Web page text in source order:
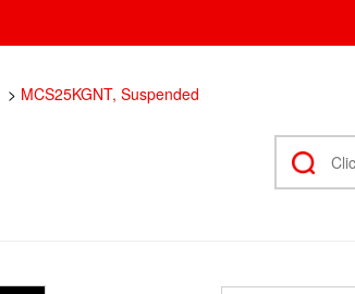
MCS25KGNT, Suspended